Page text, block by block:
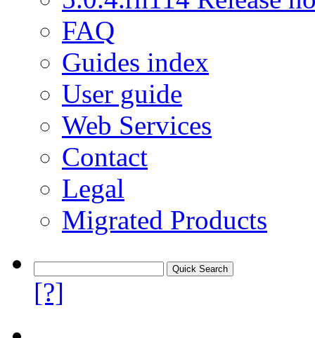
FAQ
Guides index
User guide
Web Services
Contact
Legal
Migrated Products
[?]